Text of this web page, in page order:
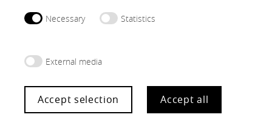
settings.
Follow us on Instagram
Necessary Statistics
External media
Accept selection Accept all